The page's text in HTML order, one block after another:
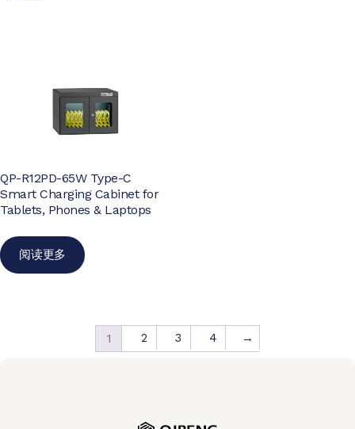
QP-R12PD-65W Type-C
Smart Charging Cabinet for
Tablets, Phones & Laptops
阅读更多
1 2 3 4 →